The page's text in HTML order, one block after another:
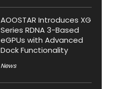
AOOSTAR Introduces XG
Series RDNA 3-Based
eGPUs with Advanced
Dock Functionality
News